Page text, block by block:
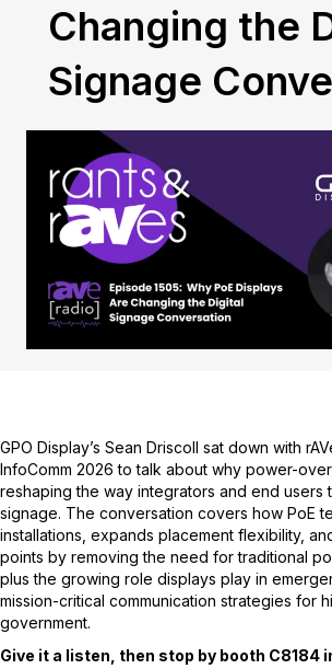
Changing the
Signage
GPO Display’s Sean Driscoll sat down with
InfoComm 2026 to talk about why power-
reshaping the way integrators and end users
signage. The conversation covers how PoE
installations, expands placement flexibility,
points by removing the need for traditional
plus the growing role displays play in
mission-critical communication strategies for
government.
Give it a listen, then stop by booth C8184